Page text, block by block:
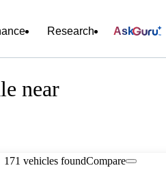
Research Ask
near
171 vehicles foundCompare